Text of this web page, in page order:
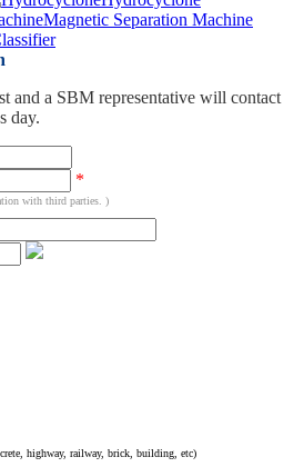
Magnetic Separation Machine
and a SBM representative will contact
day.
*
with third parties. )
highway, railway, brick, building, etc)